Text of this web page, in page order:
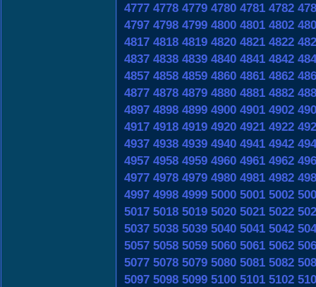
4777 4778 4779 4780 4781 4782
4797 4798 4799 4800 4801 4802
4817 4818 4819 4820 4821 4822
4837 4838 4839 4840 4841 4842
4857 4858 4859 4860 4861 4862
4877 4878 4879 4880 4881 4882
4897 4898 4899 4900 4901 4902
4917 4918 4919 4920 4921 4922
4937 4938 4939 4940 4941 4942
4957 4958 4959 4960 4961 4962
4977 4978 4979 4980 4981 4982
4997 4998 4999 5000 5001 5002
5017 5018 5019 5020 5021 5022
5037 5038 5039 5040 5041 5042
5057 5058 5059 5060 5061 5062
5077 5078 5079 5080 5081 5082
5097 5098 5099 5100 5101 5102